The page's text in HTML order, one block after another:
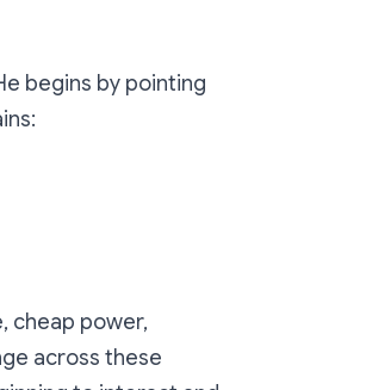
begins by pointing
cheap power,
across these